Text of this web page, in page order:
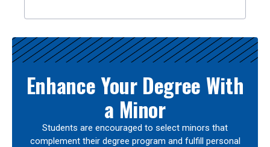
Enhance Your Degree With
a Minor
Students are encouraged to select minors that
complement their degree program and fulfill personal